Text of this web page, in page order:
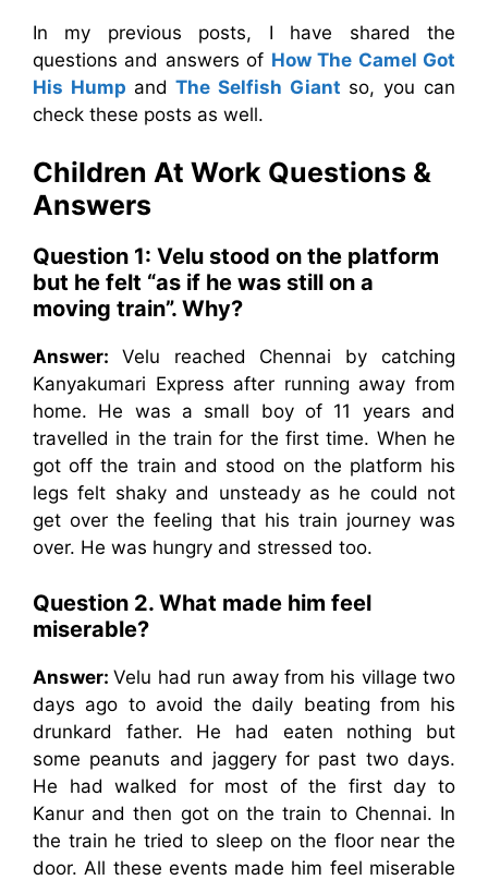
In my previous posts, I have shared the
questions and answers of How The Camel Got
His Hump and The Selfish Giant so, you can
check these posts as well.
Children At Work Questions &
Answers
Question 1: Velu stood on the platform
but he felt “as if he was still on a
moving train”. Why?
Answer: Velu reached Chennai by catching
Kanyakumari Express after running away from
home. He was a small boy of 11 years and
travelled in the train for the first time. When he
got off the train and stood on the platform his
legs felt shaky and unsteady as he could not
get over the feeling that his train journey was
over. He was hungry and stressed too.
Question 2. What made him feel
miserable?
Answer:Velu had run away from his village two
days ago to avoid the daily beating from his
drunkard father. He had eaten nothing but
some peanuts and jaggery for past two days.
He had walked for most of the first day to
Kanur and then got on the train to Chennai. In
the train he tried to sleep on the floor near the
door. All these events made him feel miserable